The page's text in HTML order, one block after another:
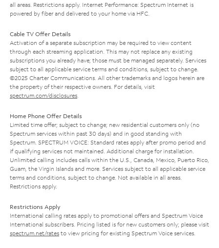
all areas. Restrictions apply. Internet Performance: Spectrum Internet is
powered by fiber and delivered to your home via HFC.
Cable TV Offer Details
Activation of a separate subscription may be required to view content
through each streaming application. This may not replace any existing
subscriptions you already have; those must be managed separately. Services
subject to all applicable service terms and conditions, subject to change.
©2025 Charter Communications. All other trademarks and logos herein are
the property of their respective owners. For details, visit
spectrum.com/disclosures
Home Phone Offer Details
Limited time offer; subject to change; new residential customers only (no
Spectrum services within past 30 days) and in good standing with
Spectrum. SPECTRUM VOICE: Standard rates apply after promo period and
if qualifying services not maintained. Additional charge for installation.
Unlimited calling includes calls within the U.S., Canada, Mexico, Puerto Rico,
Guam, the Virgin Islands and more. Services subject to all applicable service
terms and conditions, subject to change. Not available in all areas.
Restrictions apply.
Restrictions Apply
International calling rates apply to promotional offers and Spectrum Voice
International subscribers. Pricing listed is for new customers only; please visit
spectrum.net/rates to view pricing for existing Spectrum Voice services.